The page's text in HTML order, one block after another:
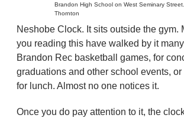
Brandon High School on West Seminary
Thornton
Neshobe Clock. It sits outside the gym.
you reading this have walked by it
Brandon Rec basketball games, for
graduations and other school events,
for lunch. Almost no one notices it.
Once you do pay attention to it, the